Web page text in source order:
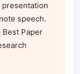
speech.
Paper